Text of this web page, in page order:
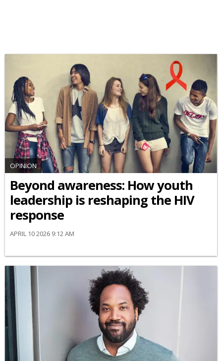
OPINION
Beyond awareness: How youth
leadership is reshaping the HIV
response
APRIL 10 2026 9:12 AM